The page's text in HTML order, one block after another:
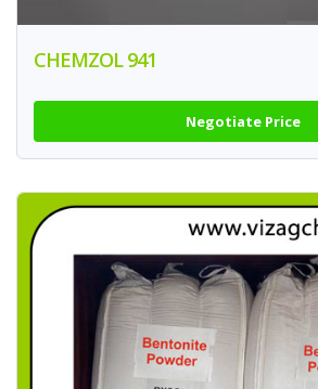
CHEMZOL 941
Negotiate Price